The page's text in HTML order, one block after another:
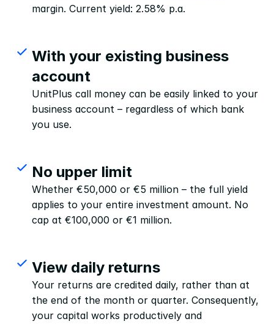
margin. Current yield: 2.58% p.a.
With your existing business
account
UnitPlus call money can be easily linked to your
business account – regardless of which bank
you use.
No upper limit
Whether €50,000 or €5 million – the full yield
applies to your entire investment amount. No
cap at €100,000 or €1 million.
View daily returns
Your returns are credited daily, rather than at
the end of the month or quarter. Consequently,
your capital works productively and